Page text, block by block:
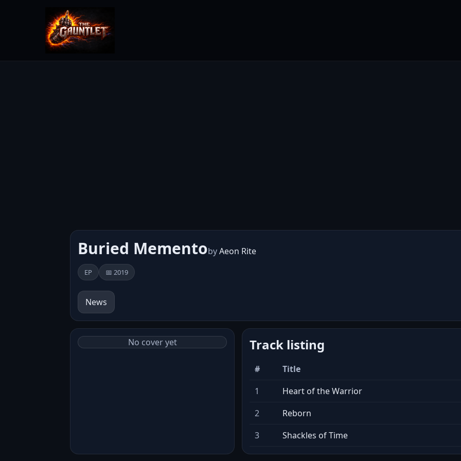
Buried MementobyAeon Rite
EP 📅 2019
News
No cover yet Track listing
# Title
1
Heart of the Warrior
2
Reborn
3
Shackles of Time